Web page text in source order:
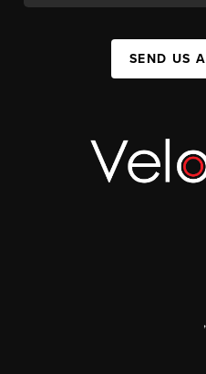
SEND US
,